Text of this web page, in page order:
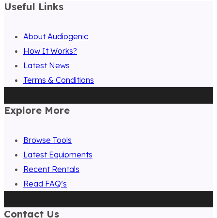
Useful Links
About Audiogenic
How It Works?
Latest News
Terms & Conditions
Explore More
Browse Tools
Latest Equipments
Recent Rentals
Read FAQ’s
Contact Us